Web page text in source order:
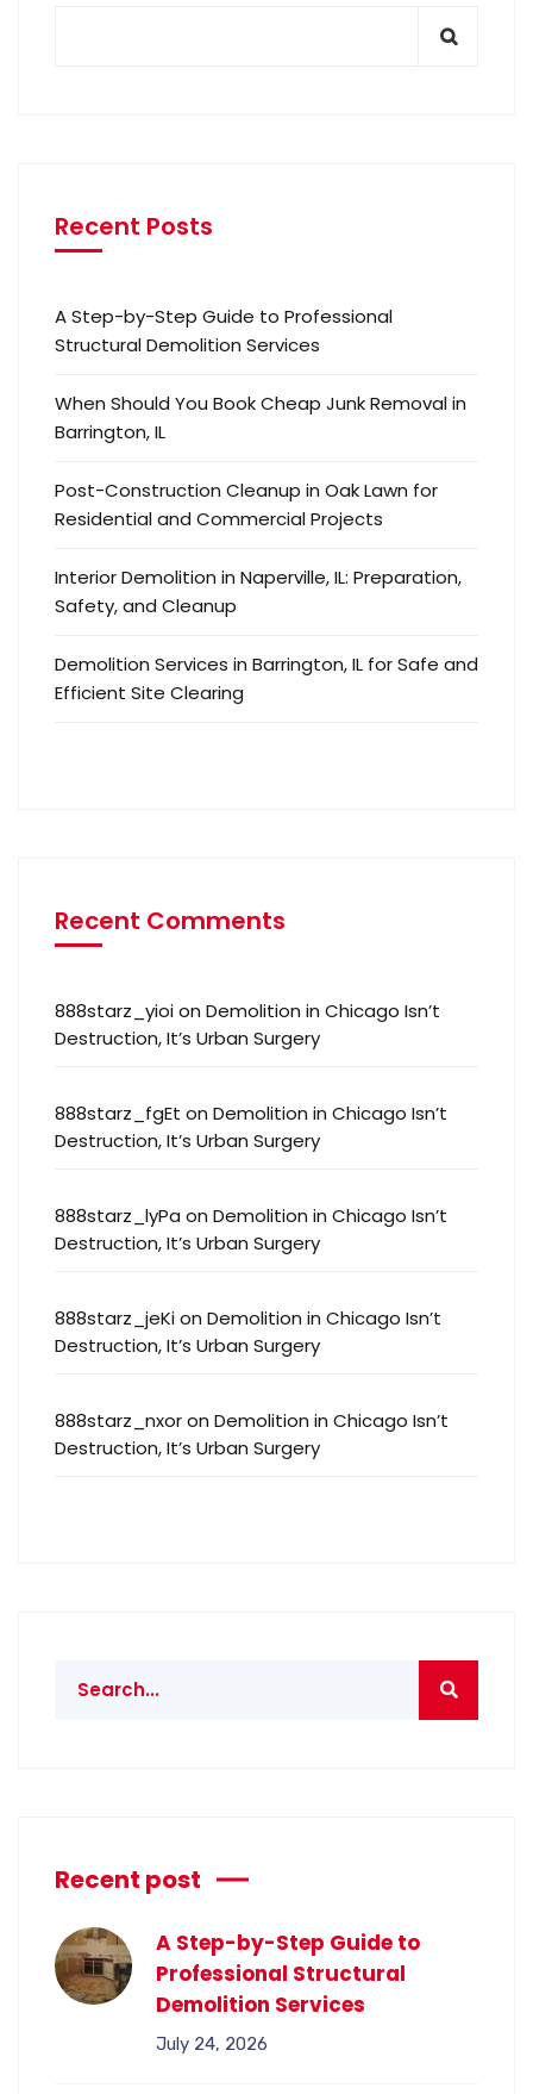
Recent Posts
A Step-by-Step Guide to Professional
Structural Demolition Services
When Should You Book Cheap Junk Removal in
Barrington, IL
Post-Construction Cleanup in Oak Lawn for
Residential and Commercial Projects
Interior Demolition in Naperville, IL: Preparation,
Safety, and Cleanup
Demolition Services in Barrington, IL for Safe and
Efficient Site Clearing
Recent Comments
888starz_yioion Demolition in Chicago Isn’t
Destruction, It’s Urban Surgery
888starz_fgEt on Demolition in Chicago Isn’t
Destruction, It’s Urban Surgery
888starz_lyPa on Demolition in Chicago Isn’t
Destruction, It’s Urban Surgery
888starz_jeKion Demolition in Chicago Isn’t
Destruction, It’s Urban Surgery
888starz_nxoron Demolition in Chicago Isn’t
Destruction, It’s Urban Surgery
Recent post
A Step-by-Step Guide to
Professional Structural
Demolition Services
July 24, 2026